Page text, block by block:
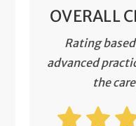
OVERALL
Rating
advanced
the